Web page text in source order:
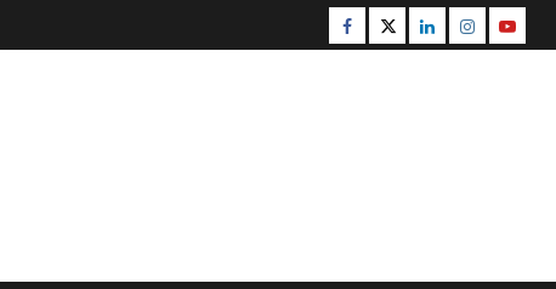
Facebook
TwitterLinkedinInstagram